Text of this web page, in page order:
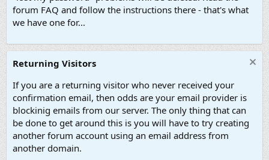
forum FAQ and follow the instructions there - that's what
we have one for...
Returning Visitors
If you are a returning visitor who never received your
confirmation email, then odds are your email provider is
blockinig emails from our server. The only thing that can
be done to get around this is you will have to try creating
another forum account using an email address from
another domain.